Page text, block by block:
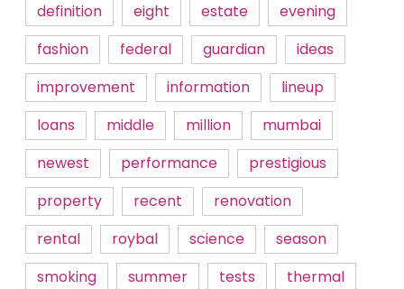
definition
eight estate
evening
fashion
federal guardian
ideas
improvement
information
lineup
loans
middle million
mumbai
newest
performance
prestigious
property
recent
renovation
rental
roybal science
season
smoking
summer tests
thermal